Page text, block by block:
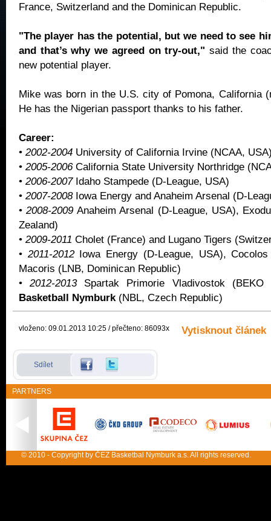
France, Switzerland and the Dominican Republic.
"The player has the potential, but we need to see
and that’s why we agreed on try-out," said the
new potential player.
Mike was born in the U.S. city of Pomona, California
He has the Nigerian passport thanks to his father.
Career:
• 2002-2004 University of California Irvine (NCAA,
• 2005-2006California State University Northridge
• 2006-2007Idaho Stampede (D-League, USA)
• 2007-2008Iowa Energy and Anaheim Arsenal (D-
•2008-2009 Anaheim Arsenal (D-League, USA),
Zealand)
• 2009-2011 Cholet (France) and Lugano Tigers
• 2011-2012Iowa Energy (D-League, USA),
Macoris (LNB, Dominican Republic)
•2012-2013Spartak Primorie Vladivostok
Basketball Nymburk (NBL, Czech Republic)
vloženo: 09.01.2013 10:25 / přečteno: 86093x Vytisknout článek
Sdílet
PARTNERS
© 2010 - Copyright by ČEZ Basketbal Nymburk a.s. All rights reserved.